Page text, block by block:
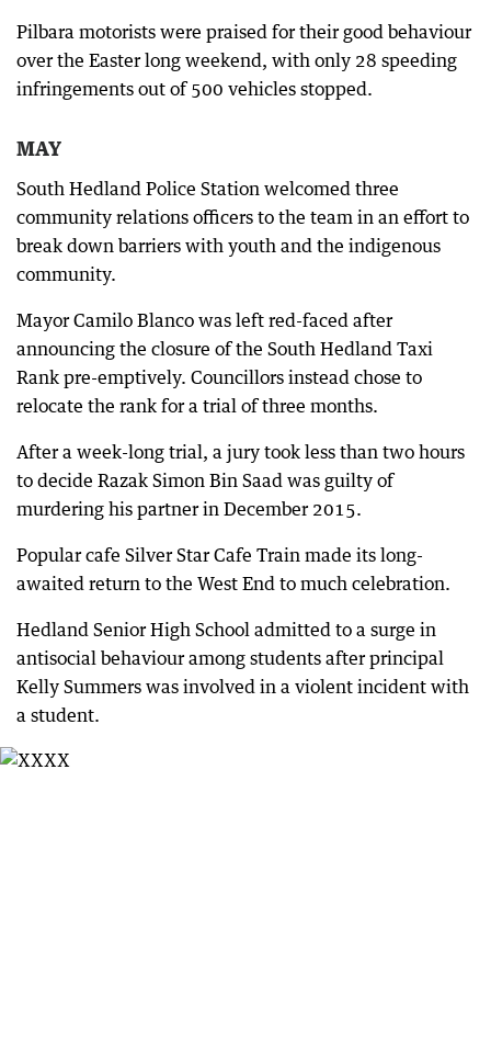
Pilbara motorists were praised for their good behaviour
over the Easter long weekend, with only 28 speeding
infringements out of 500 vehicles stopped.
MAY
South Hedland Police Station welcomed three
community relations officers to the team in an effort to
break down barriers with youth and the indigenous
community.
Mayor Camilo Blanco was left red-faced after
announcing the closure of the South Hedland Taxi
Rank pre-emptively. Councillors instead chose to
relocate the rank for a trial of three months.
After a week-long trial, a jury took less than two hours
to decide Razak Simon Bin Saad was guilty of
murdering his partner in December 2015.
Popular cafe Silver Star Cafe Train made its long-
awaited return to the West End to much celebration.
Hedland Senior High School admitted to a surge in
antisocial behaviour among students after principal
Kelly Summers was involved in a violent incident with
a student.